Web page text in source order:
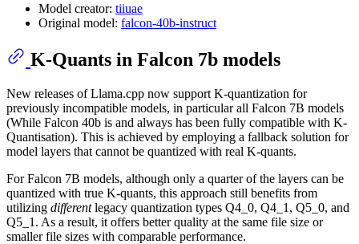
Model creator: tiiuae
Original model: falcon-40b-instruct
K-Quants in Falcon 7b models
New releases of Llama.cpp now support K-quantization for
previously incompatible models, in particular all Falcon 7B models
(While Falcon 40b is and always has been fully compatible with K-
Quantisation). This is achieved by employing a fallback solution for
model layers that cannot be quantized with real K-quants.
For Falcon 7B models, although only a quarter of the layers can be
quantized with true K-quants, this approach still benefits from
utilizing differentlegacy quantization types Q4_0, Q4_1, Q5_0, and
Q5_1. As a result, it offers better quality at the same file size or
smaller file sizes with comparable performance.